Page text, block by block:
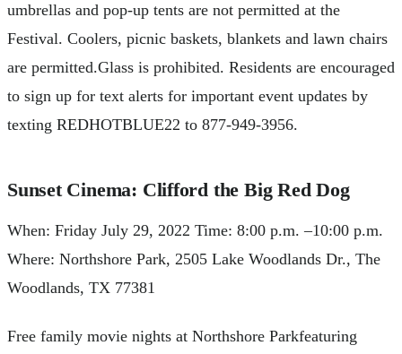
umbrellas and pop-up tents are not permitted at the
Festival. Coolers, picnic baskets, blankets and lawn chairs
are permitted.Glass is prohibited. Residents are encouraged
to sign up for text alerts for important event updates by
texting REDHOTBLUE22 to 877-949-3956.
Sunset Cinema: Clifford the Big Red Dog
When: Friday July 29, 2022 Time: 8:00 p.m. –10:00 p.m.
Where: Northshore Park, 2505 Lake Woodlands Dr., The
Woodlands, TX 77381
Free family movie nights at Northshore Parkfeaturing